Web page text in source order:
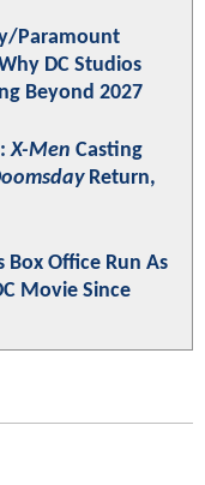
Paramount
DC Studios
Beyond 2027
X-Men Casting
Return,
Box Office Run As
Movie Since